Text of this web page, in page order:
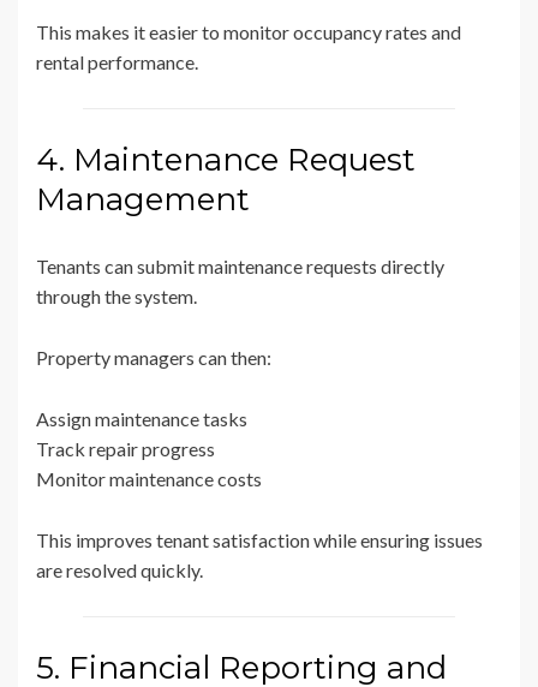
This makes it easier to monitor occupancy rates and
rental performance.
4. Maintenance Request
Management
Tenants can submit maintenance requests directly
through the system.
Property managers can then:
Assign maintenance tasks
Track repair progress
Monitor maintenance costs
This improves tenant satisfaction while ensuring issues
are resolved quickly.
5. Financial Reporting and